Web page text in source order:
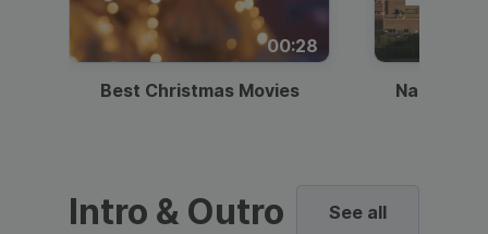
00:28
Best Christmas Movies National
Intro & Outro See all